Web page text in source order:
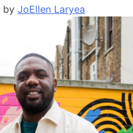
by JoEllen Laryea